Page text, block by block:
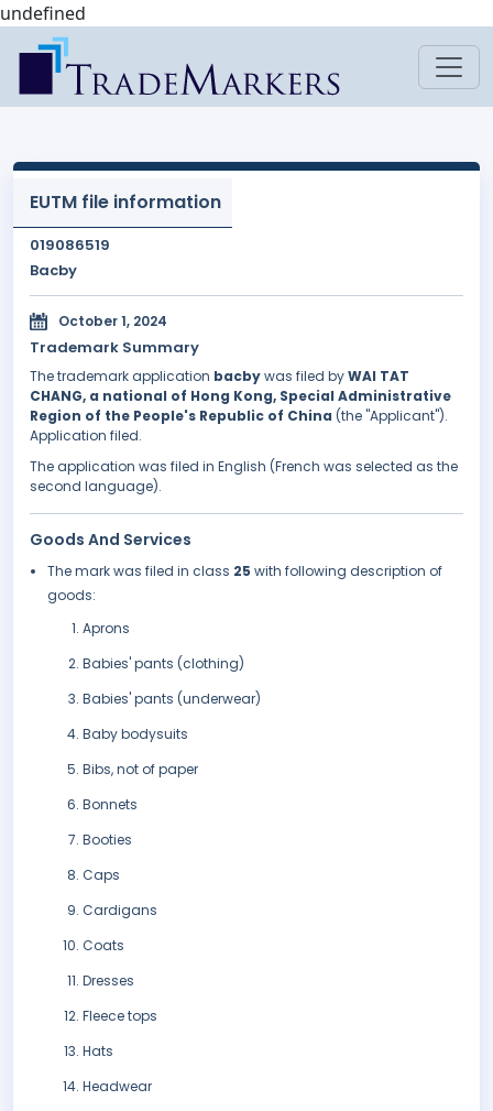
undefined
EUTM file information
019086519
Bacby
October 1, 2024
Trademark Summary
The trademark application bacbywas filed byWAI TAT
CHANG, a national of Hong Kong, Special Administrative
Region of the People's Republic of China (the "Applicant").
Application filed.
The application was filed in English (French was selected as the
second language).
Goods And Services
The mark was filed in class 25 with following description of
goods:
Aprons
Babies' pants (clothing)
Babies' pants (underwear)
Baby bodysuits
Bibs, not of paper
Bonnets
Booties
Caps
Cardigans
Coats
Dresses
Fleece tops
Hats
Headwear